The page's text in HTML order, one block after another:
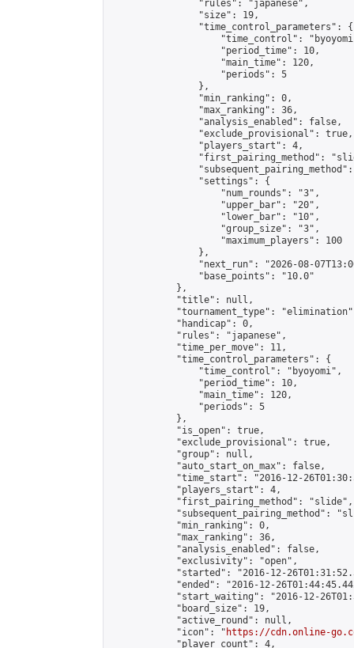
                "rules": "japanese",
                "size": 19,
                "time_control_parameters": {
"time_control":
                    "period_time": 10,
                    "main_time": 120,
                    "periods": 5
                },
                "min_ranking": 0,
                "max_ranking": 36,
                "analysis_enabled": false,
                "exclude_provisional": true,
                "players_start": 4,
"first_pairing_method":
                "settings": {
                    "num_rounds": "3",
                    "upper_bar": "20",
                    "lower_bar": "10",
                    "group_size": "3",
                    "maximum_players": 100
                },
"next_run": "2026-08-
                "base_points": "10.0"
            },
            "title": null,
"tournament_type":
            "handicap": 0,
            "rules": "japanese",
            "time_per_move": 11,
            "time_control_parameters": {
                "time_control": "byoyomi",
                "period_time": 10,
                "main_time": 120,
                "periods": 5
            },
            "is_open": true,
            "exclude_provisional": true,
            "group": null,
            "auto_start_on_max": false,
"time_start": "2016-12-
            "players_start": 4,
            "first_pairing_method": "slide",
"subsequent_pairing_method":
            "min_ranking": 0,
            "max_ranking": 36,
            "analysis_enabled": false,
            "exclusivity": "open",
"started": "2016-12-
"ended": "2016-12-
"start_waiting": "2016-12-
            "board_size": 19,
            "active_round": null,
            "icon": "
https://cdn.online-
            "player_count": 4,